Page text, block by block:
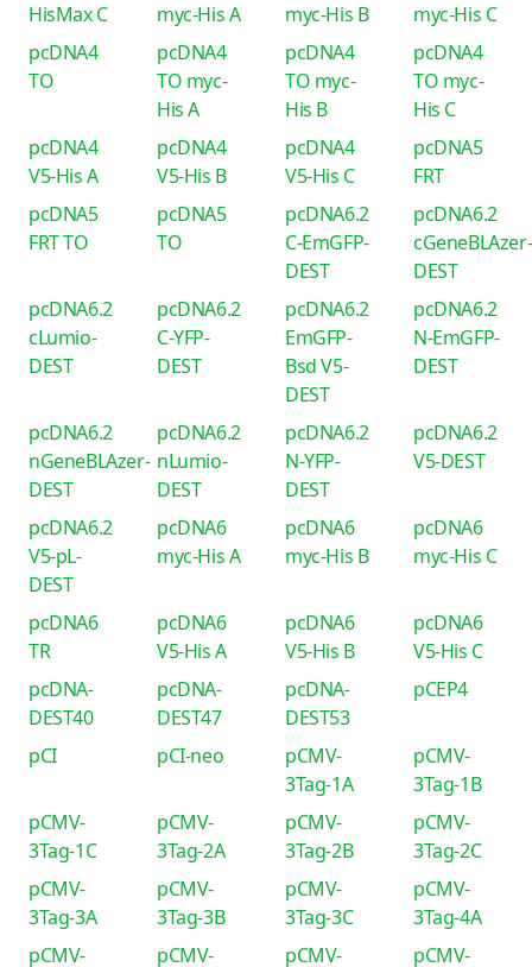
HisMax C
myc-His A
myc-His B
myc-His C
pcDNA4
TO
pcDNA4
TO myc-
His A
pcDNA4
TO myc-
His B
pcDNA4
TO myc-
His C
pcDNA4
V5-His A
pcDNA4
V5-His B
pcDNA4
V5-His C
pcDNA5
FRT
pcDNA5
FRT TO
pcDNA5
TO
pcDNA6.2
C-EmGFP-
DEST
pcDNA6.2
cGeneBLAzer-
DEST
pcDNA6.2
cLumio-
DEST
pcDNA6.2
C-YFP-
DEST
pcDNA6.2
EmGFP-
Bsd V5-
DEST
pcDNA6.2
N-EmGFP-
DEST
pcDNA6.2
nGeneBLAzer-
DEST
pcDNA6.2
nLumio-
DEST
pcDNA6.2
N-YFP-
DEST
pcDNA6.2
V5-DEST
pcDNA6.2
V5-pL-
DEST
pcDNA6
myc-His A
pcDNA6
myc-His B
pcDNA6
myc-His C
pcDNA6
TR
pcDNA6
V5-His A
pcDNA6
V5-His B
pcDNA6
V5-His C
pcDNA-
DEST40
pcDNA-
DEST47
pcDNA-
DEST53
pCEP4
pCI pCI-neo
pCMV-
3Tag-1A
pCMV-
3Tag-1B
pCMV-
3Tag-1C
pCMV-
3Tag-2A
pCMV-
3Tag-2B
pCMV-
3Tag-2C
pCMV-
3Tag-3A
pCMV-
3Tag-3B
pCMV-
3Tag-3C
pCMV-
3Tag-4A
pCMV-
pCMV- pCMV- pCMV-